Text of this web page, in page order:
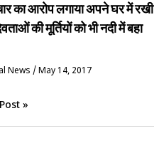
का आरोप लगाया अपने घर में रखी
की मूर्तियों को भी नदी में बहा
News / May 14, 2017
»